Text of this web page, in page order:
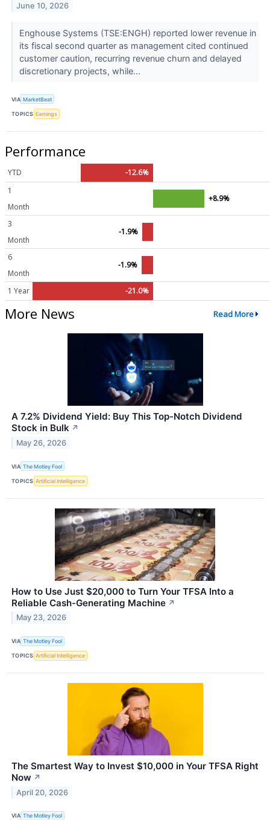
June 10, 2026
Enghouse Systems (TSE:ENGH) reported lower revenue in
its fiscal second quarter as management cited continued
customer caution, recurring revenue churn and delayed
discretionary projects, while...
VIA MarketBeat
TOPICS Earnings
Performance
YTD
-12.6%
1
Month
+8.9%
3
Month
-1.9%
6
Month
-1.9%
1 Year -21.0%
More News Read More
A 7.2% Dividend Yield: Buy This Top-Notch Dividend
Stock in Bulk ↗
May 26, 2026
VIA The Motley Fool
TOPICS Artificial Intelligence
How to Use Just $20,000 to Turn Your TFSA Into a
Reliable Cash-Generating Machine ↗
May 23, 2026
VIA The Motley Fool
TOPICS Artificial Intelligence
The Smartest Way to Invest $10,000 in Your TFSA Right
Now ↗
April 20, 2026
VIA The Motley Fool